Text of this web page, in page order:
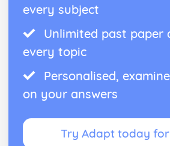
Over: Key Quotes
Over: Themes & Linking Poems
Over: Structure & Language
The Love Poem: Poet & Context
The Love Poem: Key Quotes
The Love Poem: Structure &
Epiphany: Poet & Context
Epiphany: Key Quotes
every subject
Unlimited past paper
every topic
Personalised,
on your answers
Try Adapt today